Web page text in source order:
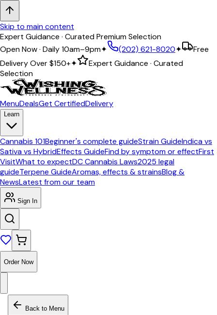
Skip to main content
Expert Guidance · Curated Premium Selection
Open Now · Daily 10am–9pm✦ (202) 621-8020✦
Free
Delivery Over$150+✦
Expert Guidance · Curated
Selection
MenuDealsGet CertifiedDelivery
Learn
Cannabis 101Beginner's complete guideStrain GuideIndica vs
Sativa vs HybridEffects GuideFind by symptom or effectFirst
VisitWhat to expectDC Cannabis Laws2025 legal
guideTerpene GuideAromas, effects & strainsBlog &
NewsLatest from our team
Sign In
Order Now
Back to Menu